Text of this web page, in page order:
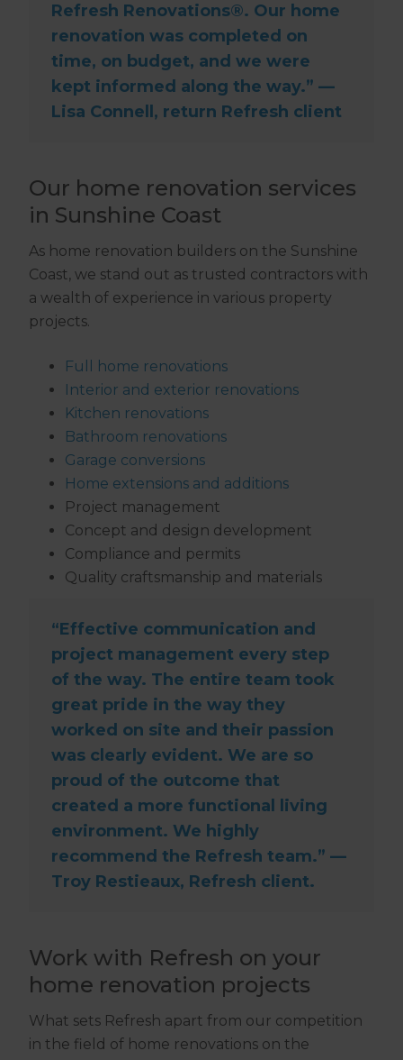
Refresh Renovations®. Our home
renovation was completed on
time, on budget, and we were
kept informed along the way.” —
Lisa Connell, return Refresh client
Our home renovation services
in Sunshine Coast
As home renovation builders on the Sunshine
Coast, we stand out as trusted contractors with
a wealth of experience in various property
projects.
Full home renovations
Interior and exterior renovations
Kitchen renovations
Bathroom renovations
Garage conversions
Home extensions and additions
Project management
Concept and design development
Compliance and permits
Quality craftsmanship and materials
“Effective communication and
project management every step
of the way. The entire team took
great pride in the way they
worked on site and their passion
was clearly evident. We are so
proud of the outcome that
created a more functional living
environment. We highly
recommend the Refresh team.” —
Troy Restieaux, Refresh client.
Work with Refresh on your
home renovation projects
What sets Refresh apart from our competition
in the field of home renovations on the